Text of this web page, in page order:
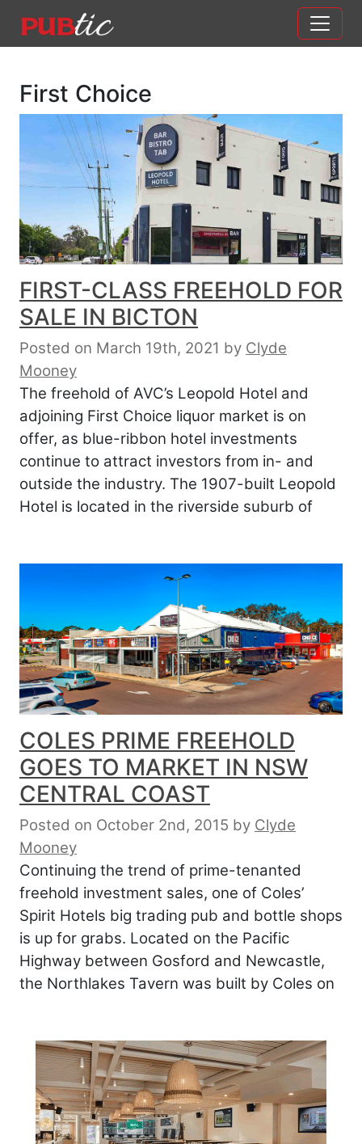
Main Navigation
First Choice
FIRST-CLASS FREEHOLD FOR
SALE IN BICTON
Posted on March 19th, 2021 by Clyde
Mooney
The freehold of AVC’s Leopold Hotel and
adjoining First Choice liquor market is on
offer, as blue-ribbon hotel investments
continue to attract investors from in- and
outside the industry. The 1907-built Leopold
Hotel is located in the riverside suburb of
COLES PRIME FREEHOLD
GOES TO MARKET IN NSW
CENTRAL COAST
Posted on October 2nd, 2015 by Clyde
Mooney
Continuing the trend of prime-tenanted
freehold investment sales, one of Coles’
Spirit Hotels big trading pub and bottle shops
is up for grabs. Located on the Pacific
Highway between Gosford and Newcastle,
the Northlakes Tavern was built by Coles on